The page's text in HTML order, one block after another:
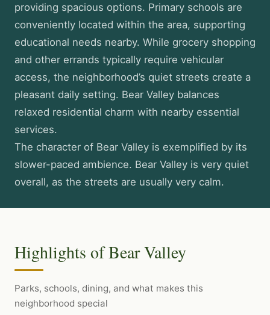
providing spacious options. Primary schools are
conveniently located within the area, supporting
educational needs nearby. While grocery shopping
and other errands typically require vehicular
access, the neighborhood’s quiet streets create a
pleasant daily setting. Bear Valley balances
relaxed residential charm with nearby essential
services.
The character of Bear Valley is exemplified by its
slower-paced ambience. Bear Valley is very quiet
overall, as the streets are usually very calm.
Highlights of Bear Valley
Parks, schools, dining, and what makes this
neighborhood special